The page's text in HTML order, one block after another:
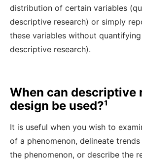
distribution of certain variables
descriptive research) or simply
these variables without
descriptive research).
When can descriptive
design be used?¹
It is useful when you wish to
of a phenomenon, delineate
the phenomenon, or describe the